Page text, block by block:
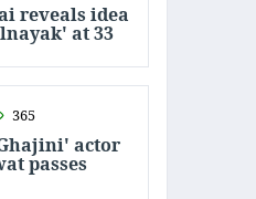
reveals idea
at 33
365
actor
passes